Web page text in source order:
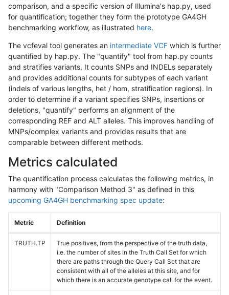
comparison, and a specific version of Illumina's hap.py, used
for quantification; together they form the prototype GA4GH
benchmarking workflow, as illustrated here.
The vcfeval tool generates an intermediate VCF which is further
quantified by hap.py. The "quantify" tool from hap.py counts
and stratifies variants. It counts SNPs and INDELs separately
and provides additional counts for subtypes of each variant
(indels of various lengths, het / hom, stratification regions). In
order to determine if a variant specifies SNPs, insertions or
deletions, "quantify" performs an alignment of the
corresponding REF and ALT alleles. This improves handling of
MNPs/complex variants and provides results that are
comparable between different methods.
Metrics calculated
The quantification process calculates the following metrics, in
harmony with "Comparison Method 3" as defined in this
upcoming GA4GH benchmarking spec update:
Metric Definition
TRUTH.TP
True positives, from the perspective of the truth data,
i.e. the number of sites in the Truth Call Set for which
there are paths through the Query Call Set that are
consistent with all of the alleles at this site, and for
which there is an accurate genotype call for the event.